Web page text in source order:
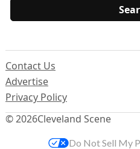
© 2026Cleveland Scene
Contact Us
Advertise
Privacy Policy
Do Not Sell My